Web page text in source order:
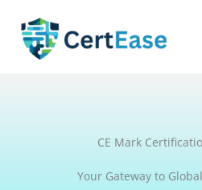
content
CE Mark
Your Gateway to